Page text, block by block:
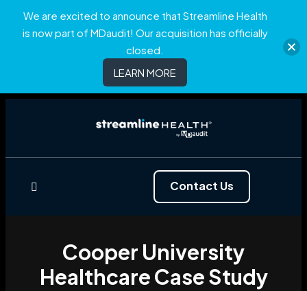
Contact Us
Cooper University
Healthcare Case Study
We are excited to announce that Streamline Health
is now part of MDaudit! Our acquisition has officially
closed.
LEARN MORE